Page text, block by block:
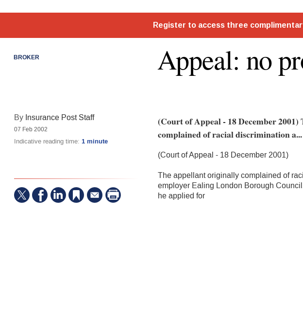
BROKER Appeal: no
By Insurance Post Staff
07 Feb 2002
Indicative reading time: 1 minute
(Court of Appeal - 18 December
complained of racial discrimination a...
(Court of Appeal - 18 December 2001)
The appellant originally complained of
employer Ealing London Borough
he applied for